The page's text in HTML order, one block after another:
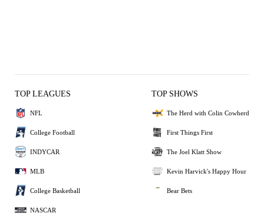
TOP LEAGUES
NFL
College Football
INDYCAR
MLB
College Basketball
NASCAR
TOP SHOWS
The Herd with Colin Cowherd
First Things First
The Joel Klatt Show
Kevin Harvick's Happy Hour
Bear Bets